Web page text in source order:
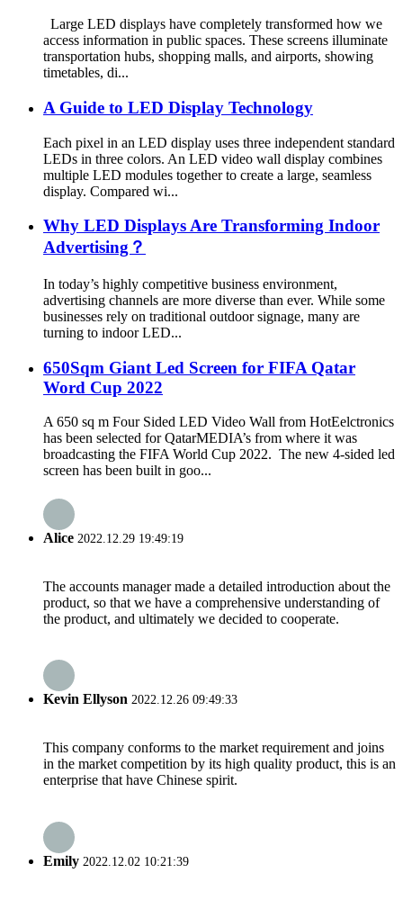
Large LED displays have completely transformed how we
access information in public spaces. These screens illuminate
transportation hubs, shopping malls, and airports, showing
timetables, di...
A Guide to LED Display Technology
Each pixel in an LED display uses three independent standard
LEDs in three colors. An LED video wall display combines
multiple LED modules together to create a large, seamless
display. Compared wi...
Why LED Displays Are Transforming Indoor
Advertising？
In today’s highly competitive business environment,
advertising channels are more diverse than ever. While some
businesses rely on traditional outdoor signage, many are
turning to indoor LED...
650Sqm Giant Led Screen for FIFA Qatar
Word Cup 2022
A 650 sq m Four Sided LED Video Wall from HotEelctronics
has been selected for QatarMEDIA’s from where it was
broadcasting the FIFA World Cup 2022. The new 4-sided led
screen has been built in goo...
Alice 2022.12.29 19:49:19
The accounts manager made a detailed introduction about the
product, so that we have a comprehensive understanding of
the product, and ultimately we decided to cooperate.
Kevin Ellyson 2022.12.26 09:49:33
This company conforms to the market requirement and joins
in the market competition by its high quality product, this is an
enterprise that have Chinese spirit.
Emily 2022.12.02 10:21:39